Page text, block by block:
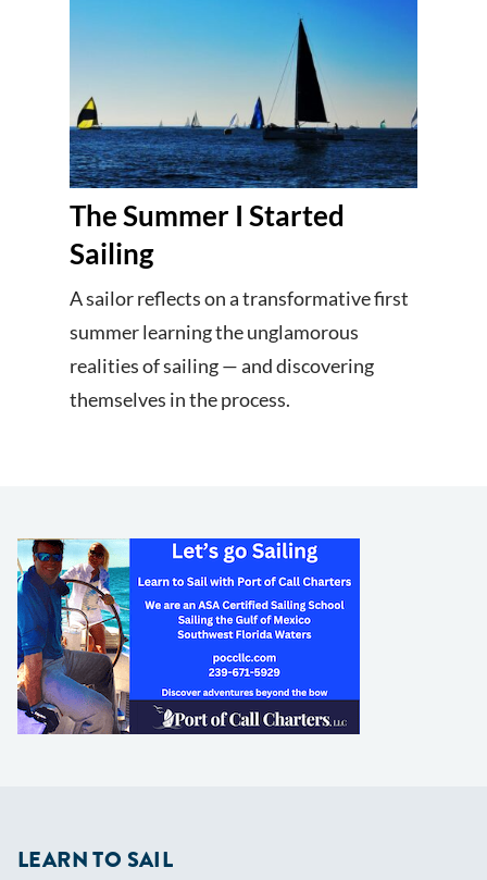
The Summer I Started
Sailing
A sailor reflects on a transformative first
summer learning the unglamorous
realities of sailing — and discovering
themselves in the process.
LEARN TO SAIL